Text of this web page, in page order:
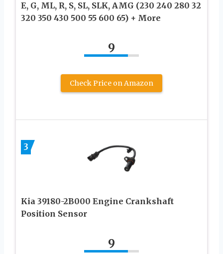
E, G, ML, R, S, SL, SLK, AMG (230 240 280 32
320 350 430 500 55 600 65) + More
9
Check Price on Amazon
3
Kia 39180-2B000 Engine Crankshaft
Position Sensor
9